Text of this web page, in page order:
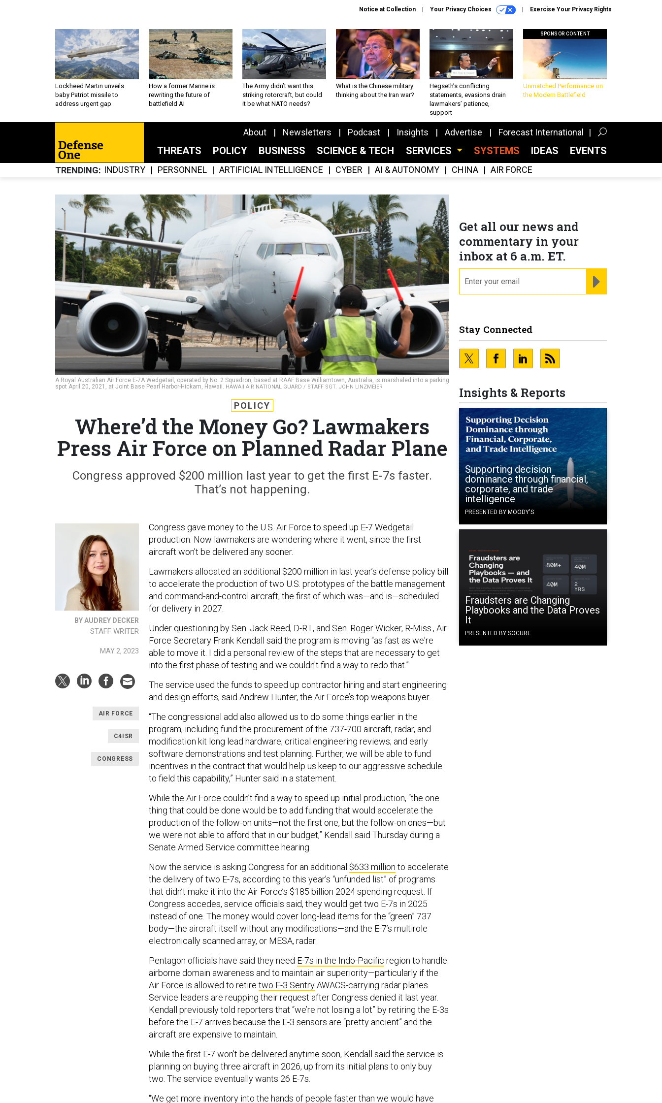
Notice at Collection Your Privacy Choices Exercise Your Privacy Rights
Lockheed Martin unveils
baby Patriot missile to
address urgent gap
How a former Marine is
rewriting the future of
battlefield AI
The Army didn’t want this
striking rotorcraft, but could
it be what NATO needs?
What is the Chinese military
thinking about the Iran war?
Hegseth’s conflicting
statements, evasions drain
lawmakers’ patience,
support
SPONSOR CONTENT
Unmatched Performance on
the Modern Battlefield
About Newsletters Podcast Insights Advertise Forecast International
THREATS POLICY BUSINESS SCIENCE & TECH SERVICES SYSTEMS IDEAS EVENTS
TRENDING INDUSTRY PERSONNEL ARTIFICIAL INTELLIGENCE CYBER AI & AUTONOMY CHINA AIR FORCE
A Royal Australian Air Force E-7A Wedgetail, operated by No. 2 Squadron, based at RAAF Base Williamtown, Australia, is marshaled into a parking
spot April 20, 2021, at Joint Base Pearl Harbor-Hickam, Hawaii. HAWAII AIR NATIONAL GUARD / STAFF SGT. JOHN LINZMEIER
Get all our news and
commentary in your
inbox at 6 a.m. ET.
Stay Connected
Insights & Reports
Supporting decision
dominance through financial,
corporate, and trade
intelligence
PRESENTED BY MOODY'S
Fraudsters are Changing
Playbooks and the Data Proves
It
PRESENTED BY SOCURE
POLICY
Where’d the Money Go? Lawmakers
Press Air Force on Planned Radar Plane
Congress approved $200 million last year to get the first E-7s faster.
That’s not happening.
BY AUDREY DECKER
STAFF WRITER
MAY 2, 2023
AIR FORCE
C4ISR
CONGRESS
Congress gave money to the U.S. Air Force to speed up E-7 Wedgetail
production. Now lawmakers are wondering where it went, since the first
aircraft won’t be delivered any sooner.
Lawmakers allocated an additional $200 million in last year’s defense policy bill
to accelerate the production of two U.S. prototypes of the battle management
and command-and-control aircraft, the first of which was—and is—scheduled
for delivery in 2027.
Under questioning by Sen. Jack Reed, D-R.I., and Sen. Roger Wicker, R-Miss., Air
Force Secretary Frank Kendall said the program is moving “as fast as we're
able to move it. I did a personal review of the steps that are necessary to get
into the first phase of testing and we couldn't find a way to redo that.”
The service used the funds to speed up contractor hiring and start engineering
and design efforts, said Andrew Hunter, the Air Force’s top weapons buyer.
“The congressional add also allowed us to do some things earlier in the
program, including fund the procurement of the 737-700 aircraft, radar, and
modification kit long lead hardware; critical engineering reviews; and early
software demonstrations and test planning. Further, we will be able to fund
incentives in the contract that would help us keep to our aggressive schedule
to field this capability,” Hunter said in a statement.
While the Air Force couldn’t find a way to speed up initial production, “the one
thing that could be done would be to add funding that would accelerate the
production of the follow-on units—not the first one, but the follow-on ones—but
we were not able to afford that in our budget,” Kendall said Thursday during a
Senate Armed Service committee hearing.
Now the service is asking Congress for an additional $633 million to accelerate
the delivery of two E-7s, according to this year’s “unfunded list” of programs
that didn’t make it into the Air Force’s $185 billion 2024 spending request. If
Congress accedes, service officials said, they would get two E-7s in 2025
instead of one. The money would cover long-lead items for the “green” 737
body—the aircraft itself without any modifications—and the E-7’s multirole
electronically scanned array, or MESA, radar.
Pentagon officials have said they need E-7s in the Indo-Pacific region to handle
airborne domain awareness and to maintain air superiority—particularly if the
Air Force is allowed to retire two E-3 SentryAWACS-carrying radar planes.
Service leaders are reupping their request after Congress denied it last year.
Kendall previously told reporters that “we’re not losing a lot” by retiring the E-3s
before the E-7 arrives because the E-3 sensors are “pretty ancient” and the
aircraft are expensive to maintain.
While the first E-7 won’t be delivered anytime soon, Kendall said the service is
planning on buying three aircraft in 2026, up from its initial plans to only buy
two. The service eventually wants 26 E-7s.
“We get more inventory into the hands of people faster than we would have